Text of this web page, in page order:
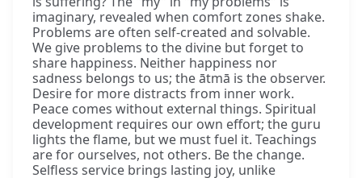
imaginary, revealed when comfort zones shake.
Problems are often self-created and solvable.
We give problems to the divine but forget to
share happiness. Neither happiness nor
sadness belongs to us; the ātmā is the observer.
Desire for more distracts from inner work.
Peace comes without external things. Spiritual
development requires our own effort; the guru
lights the flame, but we must fuel it. Teachings
are for ourselves, not others. Be the change.
Selfless service brings lasting joy, unlike